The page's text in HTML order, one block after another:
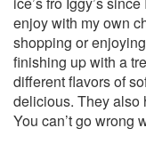
enjoy with my own
shopping or
finishing up with a
different flavors of
delicious. They also
You can’t go wrong